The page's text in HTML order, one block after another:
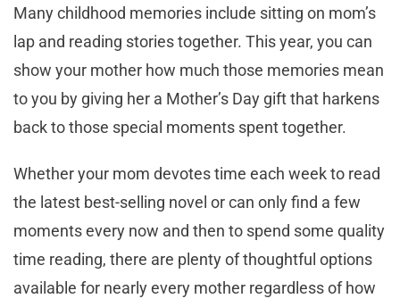
Many childhood memories include sitting on mom’s
lap and reading stories together. This year, you can
show your mother how much those memories mean
to you by giving her a Mother’s Day gift that harkens
back to those special moments spent together.
Whether your mom devotes time each week to read
the latest best-selling novel or can only find a few
moments every now and then to spend some quality
time reading, there are plenty of thoughtful options
available for nearly every mother regardless of how